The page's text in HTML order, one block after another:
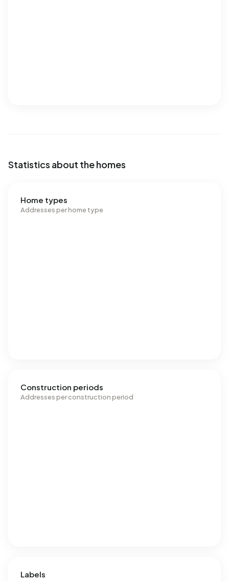
Statistics about the homes
Home types
Addresses per home type
Construction periods
Addresses per construction period
Labels